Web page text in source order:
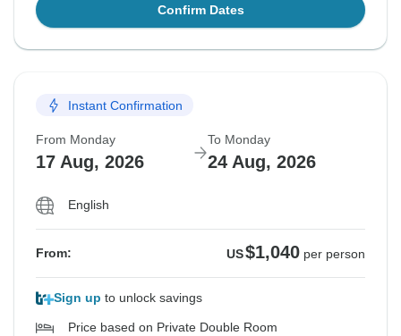
Confirm Dates
Instant Confirmation
From Monday
17 Aug, 2026
To Monday
24 Aug, 2026
English
From: US$1,040 per person
Sign up to unlock savings
Price based on Private Double Room